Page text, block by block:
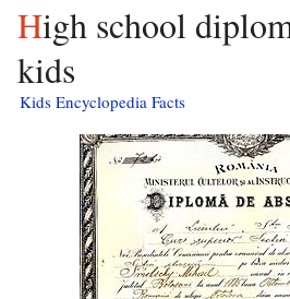
High school diploma facts for
kids
Kids Encyclopedia Facts